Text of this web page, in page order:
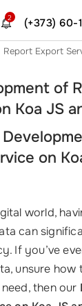
(+373) 60-
2
Report Export
of
Koa JS
on
world,
can
If you’ve
unsure
then our